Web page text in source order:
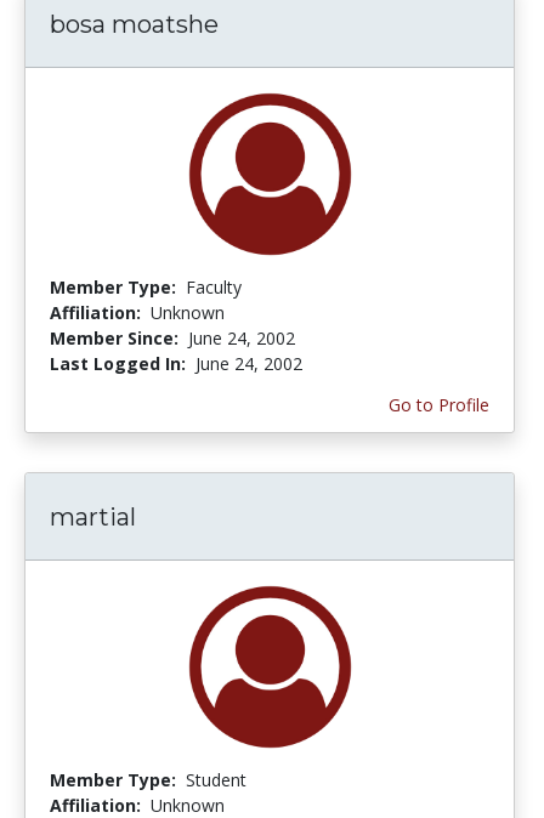
bosa moatshe
Member Type: Faculty
Affiliation: Unknown
Member Since: June 24, 2002
Last Logged In: June 24, 2002
Go to Profile
martial
Member Type: Student
Affiliation: Unknown